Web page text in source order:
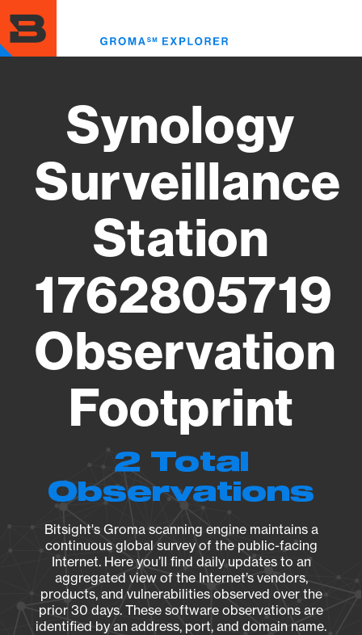
to
main
content
Synology
Surveillance
Station
1762805719
Observation
Footprint
2 Total
Observations
Bitsight's Groma scanning engine maintains a
continuous global survey of the public-facing
Internet. Here you’ll find daily updates to an
aggregated view of the Internet’s vendors,
products, and vulnerabilities observed over the
prior 30 days. These software observations are
identified by an address, port, and domain name.